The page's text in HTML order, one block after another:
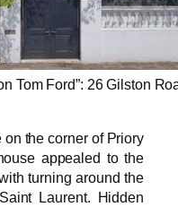
Tom Ford”: 26 Gilston
on the corner of Priory
appealed to the
turning around the
Laurent. Hidden